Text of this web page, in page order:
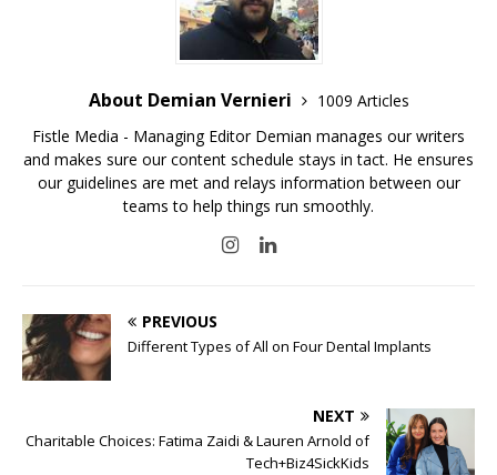
About Demian Vernieri
1009 Articles
Fistle Media - Managing Editor Demian manages our writers
and makes sure our content schedule stays in tact. He ensures
our guidelines are met and relays information between our
teams to help things run smoothly.
PREVIOUS
Different Types of All on Four Dental Implants
NEXT
Charitable Choices: Fatima Zaidi & Lauren Arnold of
Tech+Biz4SickKids